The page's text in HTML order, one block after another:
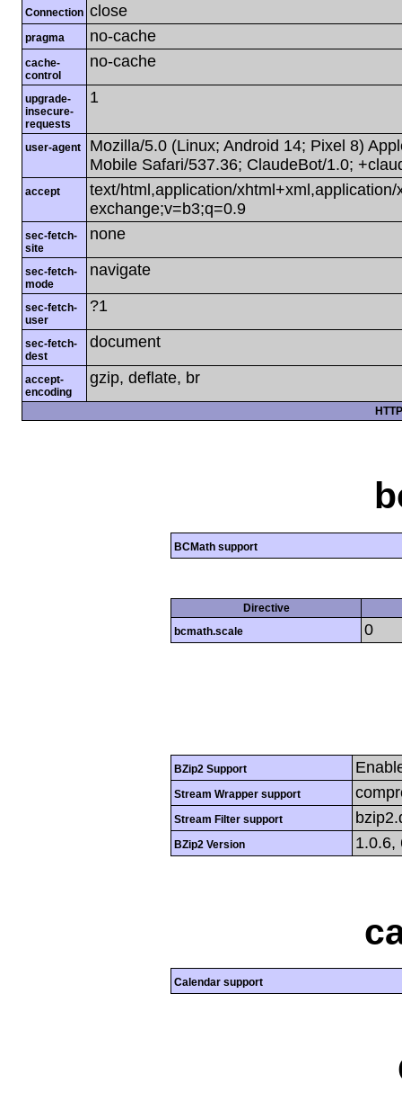
Connection close
pragma no-cache
cache-
control
no-cache
upgrade-
insecure-
requests
1
user-agent
Mozilla/5.0 (Linux; Android 14; Pixel 8)
Mobile Safari/537.36; ClaudeBot/1.0;
accept
text/html,application/
exchange;v=b3;q=0.9
sec-fetch-
site
none
sec-fetch-
mode
navigate
sec-fetch-
user
?1
sec-fetch-
dest
document
accept-
encoding
gzip, deflate, br
BCMath support
Directive
bcmath.scale
0
BZip2 Support
Stream Wrapper support
Stream Filter support
BZip2 Version 1.0.6,
Calendar support